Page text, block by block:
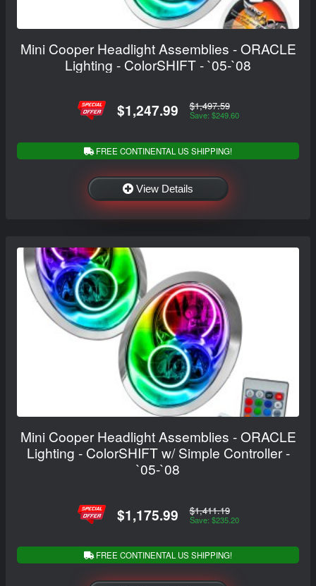
Mini Cooper Headlight Assemblies - ORACLE
Lighting - ColorSHIFT - `05-`08
$1,247.99 $1,497.59
Save: $249.60
FREE CONTINENTAL US SHIPPING!
View Details
Mini Cooper Headlight Assemblies - ORACLE
Lighting - ColorSHIFT w/ Simple Controller -
`05-`08
$1,175.99 $1,411.19
Save: $235.20
FREE CONTINENTAL US SHIPPING!